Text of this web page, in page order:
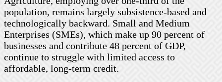
population, remains largely subsistence-based and
technologically backward. Small and Medium
Enterprises (SMEs), which make up 90 percent of
businesses and contribute 48 percent of GDP,
continue to struggle with limited access to
affordable, long-term credit.